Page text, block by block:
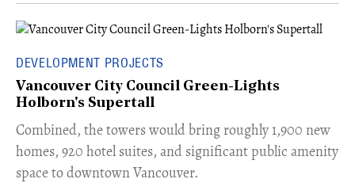
DEVELOPMENT PROJECTS
Vancouver City Council Green-Lights
Holborn's Supertall
Combined, the towers would bring roughly 1,900 new
homes, 920 hotel suites, and significant public amenity
space to downtown Vancouver.